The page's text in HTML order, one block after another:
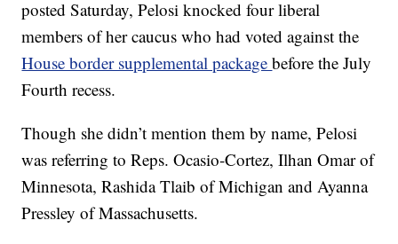
posted Saturday, Pelosi knocked four liberal
members of her caucus who had voted against the
House border supplemental packagebefore the July
Fourth recess.
Though she didn’t mention them by name, Pelosi
was referring to Reps. Ocasio-Cortez, Ilhan Omar of
Minnesota, Rashida Tlaib of Michigan and Ayanna
Pressley of Massachusetts.